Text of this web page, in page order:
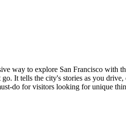
way to explore San Francisco with
It tells the city's stories as you
do for visitors looking for unique